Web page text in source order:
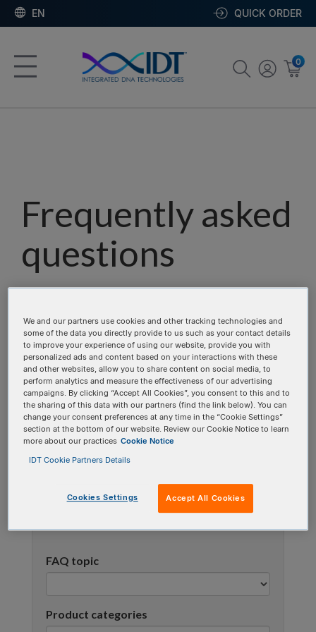
EN QUICK ORDER
0
Frequently asked
questions
Our team has assembled a list of frequently asked
using one or more categories to focus on specific
topics, or use the search bar to perform a text
search.
Search all FAQs:
FAQ topic
Product categories
We and our partners use cookies and other tracking technologies and
some of the data you directly provide to us such as your contact details
to improve your experience of using our website, provide you with
personalized ads and content based on your interactions with these
and other websites, allow you to share content on social media, to
perform analytics and measure the effectiveness of our advertising
campaigns. By clicking “Accept All Cookies”, you consent to this and to
the sharing of this data with our partners (find the link below). You can
change your consent preferences at any time in the “Cookie Settings”
section at the bottom of our website. Review our Cookie Notice to learn
more about our practices Cookie Notice
IDT Cookie Partners Details
Cookies Settings Accept All Cookies